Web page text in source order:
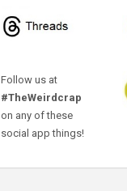
Follow us at
#TheWeirdcrap
on any of these
social app things!